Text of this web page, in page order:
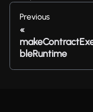
Previous
bleRuntime